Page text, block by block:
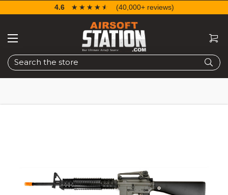
Search
4.6 ☆☆☆☆☆
★★★★★ (40,000+ reviews)